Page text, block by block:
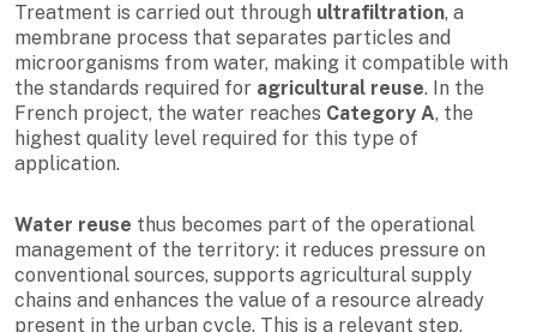
Treatment is carried out through ultrafiltration, a
membrane process that separates particles and
microorganisms from water, making it compatible with
the standards required for agricultural reuse. In the
French project, the water reaches Category A, the
highest quality level required for this type of
application.
Water reuse thus becomes part of the operational
management of the territory: it reduces pressure on
conventional sources, supports agricultural supply
chains and enhances the value of a resource already
present in the urban cycle. This is a relevant step,